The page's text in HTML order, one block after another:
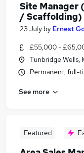
Similar searches:
Assistant jobs
Trainee jobs
Warehouse jobs
Scaffolding
Site Manager
/ Scaffolding)
23 July by Ernest
£55,000 -
Tunbridge Wells,
Permanent, full-
See more
Featured